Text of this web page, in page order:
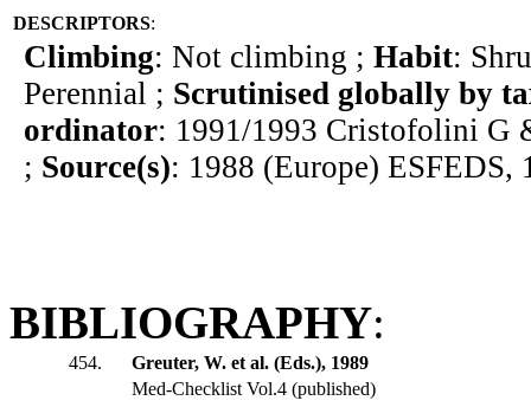
DESCRIPTORS:
Climbing: Not climbing ; Habit:
Perennial ; Scrutinised globally by
ordinator: 1991/1993 Cristofolini G
; Source(s): 1988 (Europe) ESFEDS,
BIBLIOGRAPHY:
454.
Greuter, W. et al. (Eds.), 1989
Med-Checklist Vol.4 (published)